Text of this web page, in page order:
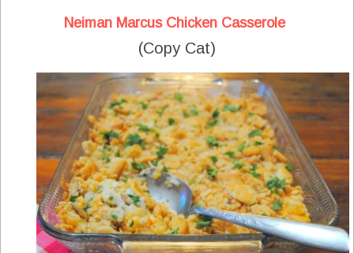
Neiman Marcus Chicken Casserole
(Copy Cat)